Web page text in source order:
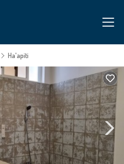
Ha'apiti